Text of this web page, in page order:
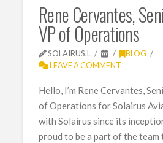
Rene Cervantes,
VP of Operations
SOLAIRUS.L
BLOG
LEAVE A COMMENT
Hello, I’m Rene Cervantes,
of Operations for Solairus
with Solairus since its
proud to be a part of the team